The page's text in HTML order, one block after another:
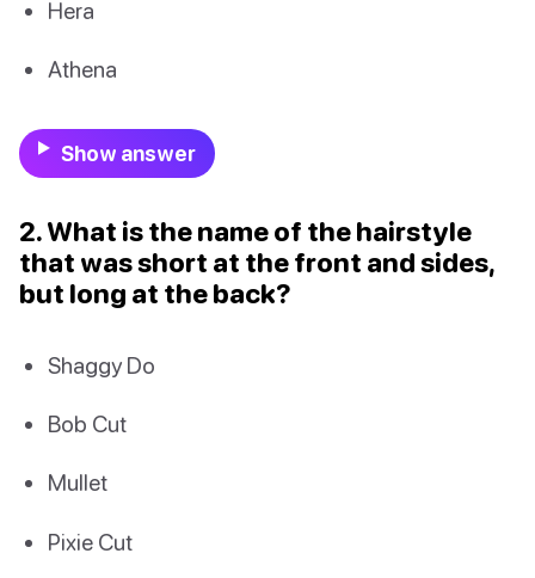
Hera
Athena
Show answer
2. What is the name of the hairstyle
that was short at the front and sides,
but long at the back?
Shaggy Do
Bob Cut
Mullet
Pixie Cut